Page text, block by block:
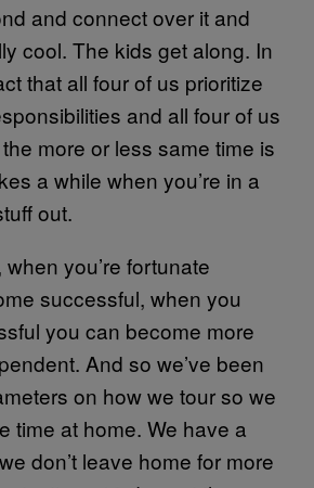
and connect over it and
cool. The kids get along. In
that all four of us prioritize
and all four of us
more or less same time is
a while when you’re in a
out.
you’re fortunate
successful, when you
you can become more
And so we’ve been
on how we tour so we
time at home. We have a
don’t leave home for more